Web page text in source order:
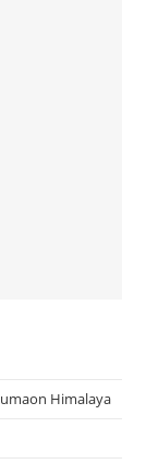
Himalaya